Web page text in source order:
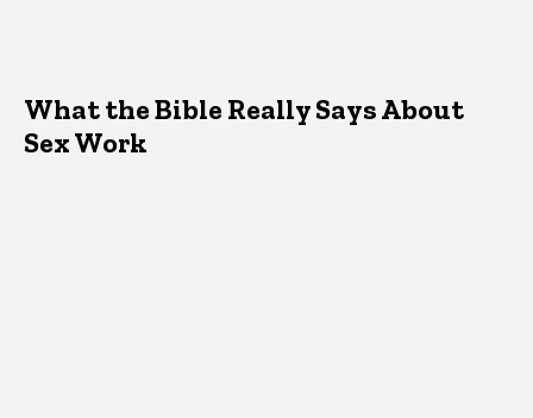
What the Bible Really Says About
Sex Work